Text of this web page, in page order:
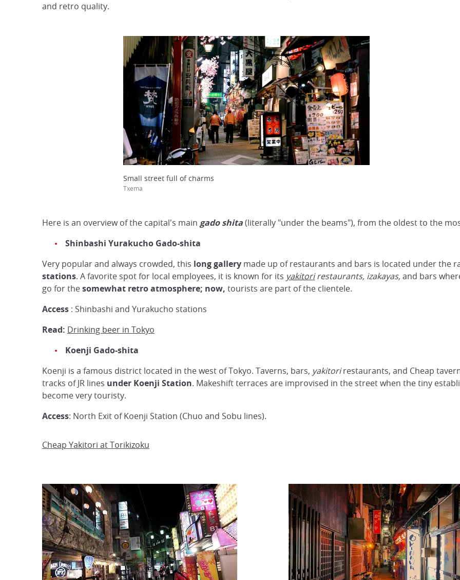
and retro quality.
Small street full of charms
Txema
Here is an overview of the capital's main gado shita(literally "under the beams"), from the oldest to the
Shinbashi Yurakucho Gado-shita
Very popular and always crowded, this long gallery made up of restaurants and bars is located under the
stations. A favorite spot for local employees, it is known for its yakitorirestaurants, izakayas, and bars
go for thesomewhat retro atmosphere; now, tourists are part of the clientele.
Access : Shinbashi and Yurakucho stations
Read: Drinking beer in Tokyo
Koenji Gado-shita
Koenji is a famous district located in the west of Tokyo. Taverns, bars, yakitorirestaurants, and Cheap
tracks of JR lines under Koenji Station. Makeshift terraces are improvised in the street when the tiny
become very touristy.
Access: North Exit of Koenji Station (Chuo and Sobu lines).
Cheap Yakitori at Torikizoku